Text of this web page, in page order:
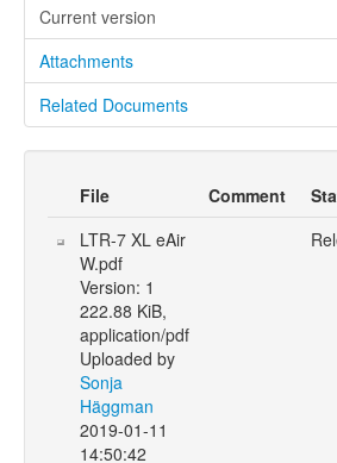
Current version
Attachments
Related Documents
File Comment
LTR-7 XL eAir
W.pdf
Version: 1
222.88 KiB,
application/pdf
Uploaded by
Sonja
Häggman
2019-01-11
14:50:42